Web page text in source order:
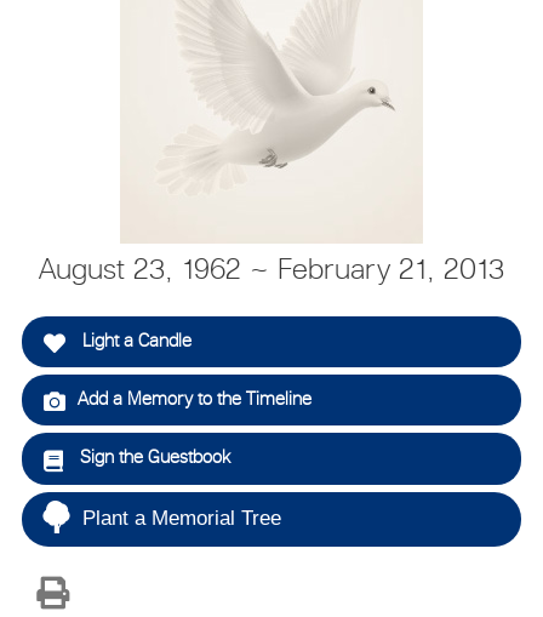
August 23, 1962 ~ February 21, 2013
Light a Candle
Add a Memory to the Timeline
Sign the Guestbook
Plant a Memorial Tree